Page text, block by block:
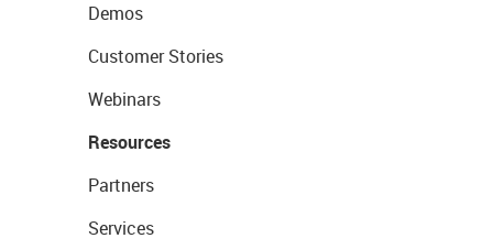
Demos
Customer Stories
Webinars
Resources
Partners
Services